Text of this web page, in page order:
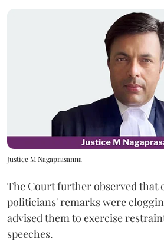
Justice M Nagaprasanna
The Court further observed that
politicians' remarks were
advised them to exercise
speeches.